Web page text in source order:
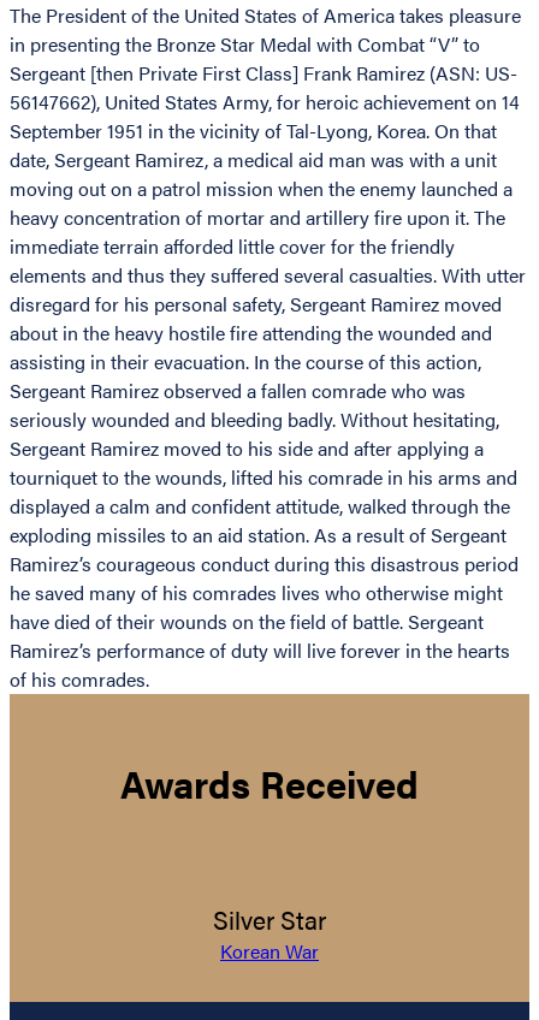
The President of the United States of America takes pleasure
in presenting the Bronze Star Medal with Combat “V” to
Sergeant [then Private First Class] Frank Ramirez (ASN: US-
56147662), United States Army, for heroic achievement on 14
September 1951 in the vicinity of Tal-Lyong, Korea. On that
date, Sergeant Ramirez, a medical aid man was with a unit
moving out on a patrol mission when the enemy launched a
heavy concentration of mortar and artillery fire upon it. The
immediate terrain afforded little cover for the friendly
elements and thus they suffered several casualties. With utter
disregard for his personal safety, Sergeant Ramirez moved
about in the heavy hostile fire attending the wounded and
assisting in their evacuation. In the course of this action,
Sergeant Ramirez observed a fallen comrade who was
seriously wounded and bleeding badly. Without hesitating,
Sergeant Ramirez moved to his side and after applying a
tourniquet to the wounds, lifted his comrade in his arms and
displayed a calm and confident attitude, walked through the
exploding missiles to an aid station. As a result of Sergeant
Ramirez’s courageous conduct during this disastrous period
he saved many of his comrades lives who otherwise might
have died of their wounds on the field of battle. Sergeant
Ramirez’s performance of duty will live forever in the hearts
of his comrades.
Awards Received
Silver Star
Korean War